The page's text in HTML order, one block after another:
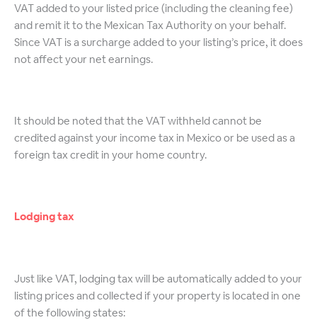
VAT added to your listed price (including the cleaning fee)
and remit it to the Mexican Tax Authority on your behalf.
Since VAT is a surcharge added to your listing’s price, it does
not affect your net earnings.
It should be noted that the VAT withheld cannot be
credited against your income tax in Mexico or be used as a
foreign tax credit in your home country.
Lodging tax
Just like VAT, lodging tax will be automatically added to your
listing prices and collected if your property is located in one
of the following states: